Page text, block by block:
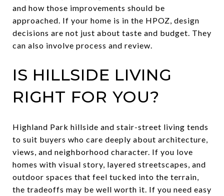
and how those improvements should be
approached. If your home is in the HPOZ, design
decisions are not just about taste and budget. They
can also involve process and review.
IS HILLSIDE LIVING
RIGHT FOR YOU?
Highland Park hillside and stair-street living tends
to suit buyers who care deeply about architecture,
views, and neighborhood character. If you love
homes with visual story, layered streetscapes, and
outdoor spaces that feel tucked into the terrain,
the tradeoffs may be well worth it. If you need easy